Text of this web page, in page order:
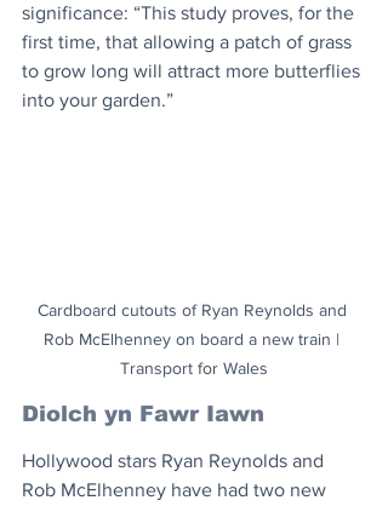
significance: “This study proves, for the
first time, that allowing a patch of grass
to grow long will attract more butterflies
into your garden.”
Cardboard cutouts of Ryan Reynolds and
Rob McElhenney on board a new train |
Transport for Wales
Diolch yn Fawr Iawn
Hollywood stars Ryan Reynolds and
Rob McElhenney have had two new